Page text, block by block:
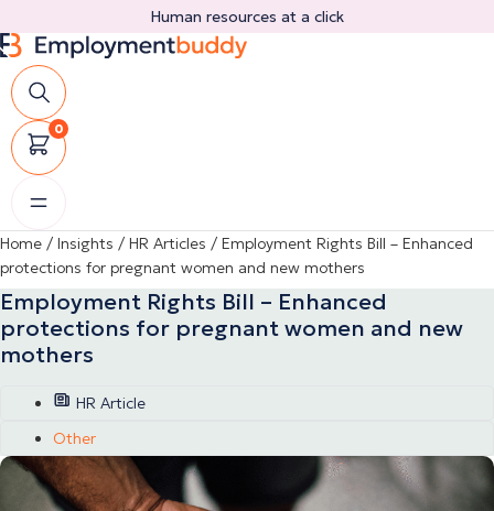
to
content
Human resources at a click
0
Home / Insights / HR Articles / Employment Rights Bill – Enhanced
protections for pregnant women and new mothers
Employment Rights Bill – Enhanced
protections for pregnant women and new
mothers
HR Article
Other